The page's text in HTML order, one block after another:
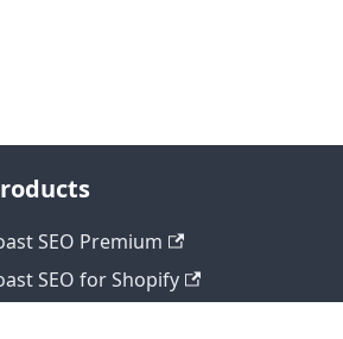
SEO Premium
SEO for Shopify